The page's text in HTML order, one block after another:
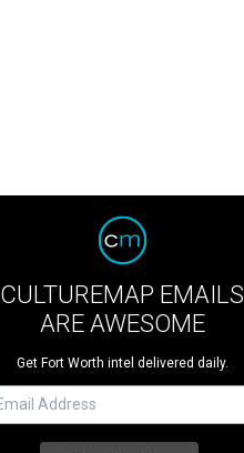
CULTUREMAP EMAILS
ARE AWESOME
Get Fort Worth intel delivered daily.